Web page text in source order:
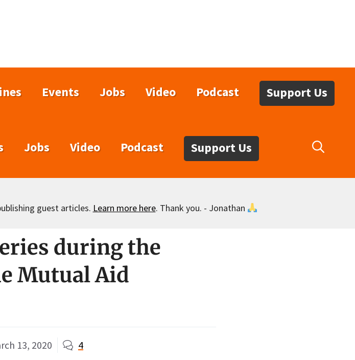
Events Jobs Video Podcast Support Us
Jobs Video Podcast Support Us
guest articles. Learn more here. Thank you. - Jonathan
during the
Mutual Aid
13, 2020 4